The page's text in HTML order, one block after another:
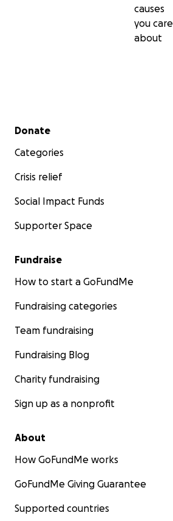
causes
you care
about
Secondary menu
Donate
Categories
Crisis relief
Social Impact Funds
Supporter Space
Fundraise
How to start a GoFundMe
Fundraising categories
Team fundraising
Fundraising Blog
Charity fundraising
Sign up as a nonprofit
About
How GoFundMe works
GoFundMe Giving Guarantee
Supported countries